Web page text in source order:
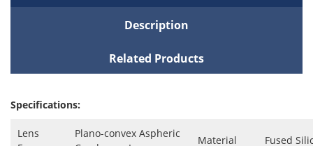
Description
Related Products
Specifications:
Lens
Plano-convex Aspheric
Material Fused